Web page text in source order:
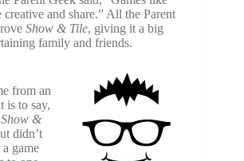
and share.” All the Parent
Show & Tile, giving it a big
family and friends.
from an
is to say,
Show &
didn’t
game